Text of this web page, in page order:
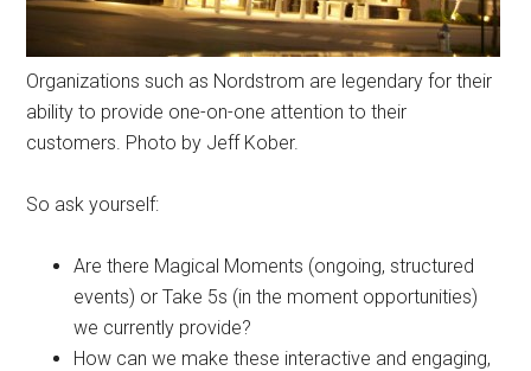
Organizations such as Nordstrom are legendary for their
ability to provide one-on-one attention to their
customers. Photo by Jeff Kober.
So ask yourself:
Are there Magical Moments (ongoing, structured
events) or Take 5s (in the moment opportunities)
we currently provide?
How can we make these interactive and engaging,